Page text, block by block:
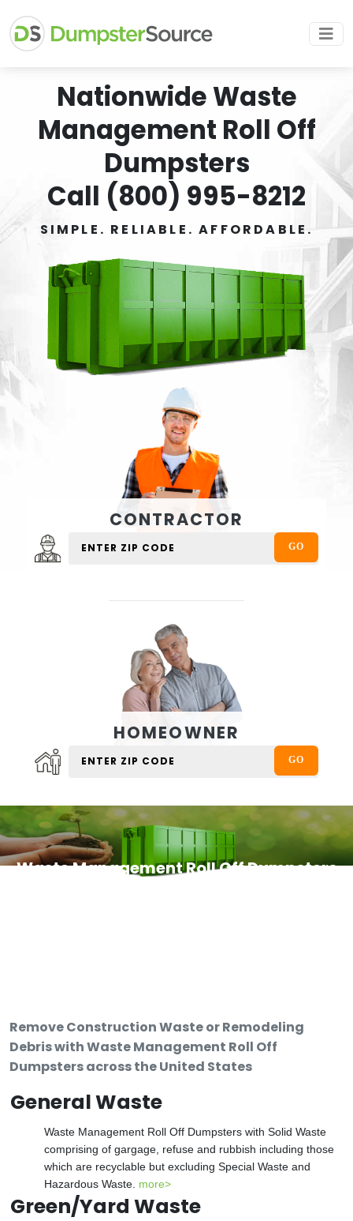
Nationwide Waste
Management Roll Off
Dumpsters
Call (800) 995-8212
SIMPLE. RELIABLE. AFFORDABLE.
CONTRACTOR
HOMEOWNER
Waste Management Roll Off Dumpsters
Remove Construction Waste or Remodeling
Debris with Waste Management Roll Off
Dumpsters across the United States
General Waste
Waste Management Roll Off Dumpsters with Solid Waste
comprising of gargage, refuse and rubbish including those
which are recyclable but excluding Special Waste and
Hazardous Waste. more>
Green/Yard Waste